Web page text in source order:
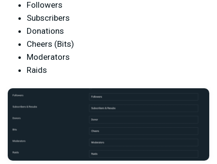
Followers
Subscribers
Donations
Cheers (Bits)
Moderators
Raids